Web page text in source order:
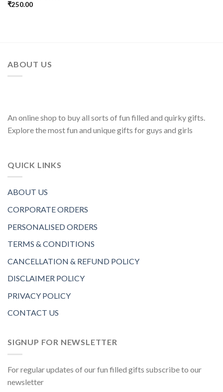
₹250.00
ABOUT US
An online shop to buy all sorts of fun filled and quirky gifts.
Explore the most fun and unique gifts for guys and girls
QUICK LINKS
ABOUT US
CORPORATE ORDERS
PERSONALISED ORDERS
TERMS & CONDITIONS
CANCELLATION & REFUND POLICY
DISCLAIMER POLICY
PRIVACY POLICY
CONTACT US
SIGNUP FOR NEWSLETTER
For regular updates of our fun filled gifts subscribe to our
newsletter